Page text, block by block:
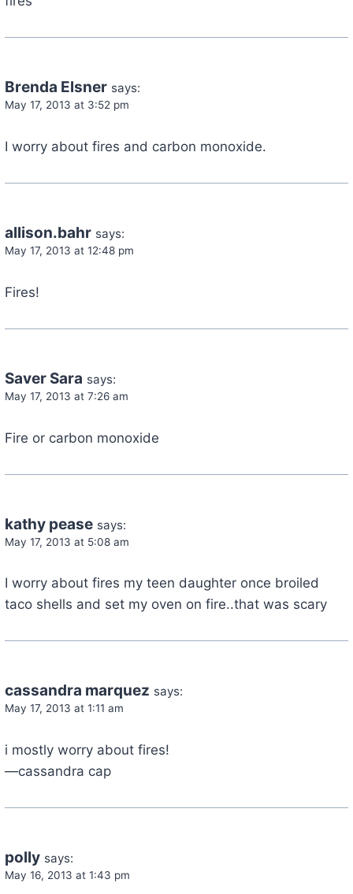
Brenda Elsner says:
May 17, 2013 at 3:52 pm
I worry about fires and carbon monoxide.
allison.bahr says:
May 17, 2013 at 12:48 pm
Fires!
Saver Sara says:
May 17, 2013 at 7:26 am
Fire or carbon monoxide
kathy pease says:
May 17, 2013 at 5:08 am
I worry about fires my teen daughter once broiled
taco shells and set my oven on fire..that was scary
cassandra marquez says:
May 17, 2013 at 1:11 am
i mostly worry about fires!
—cassandra cap
polly says:
May 16, 2013 at 1:43 pm